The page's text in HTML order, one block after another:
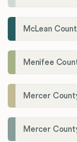
McLean
Menifee
Mercer
Mercer